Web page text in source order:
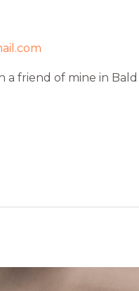
a friend of mine in